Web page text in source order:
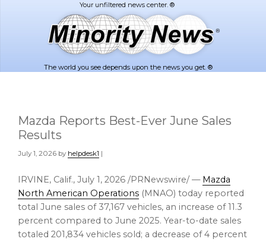
The world you see depends upon the news you get. ®
Mazda Reports Best-Ever June Sales
Results
July 1, 2026 by helpdesk1 |
IRVINE, Calif., July 1, 2026 /PRNewswire/ — Mazda
North American Operations (MNAO) today reported
total June sales of 37,167 vehicles, an increase of 11.3
percent compared to June 2025. Year-to-date sales
totaled 201,834 vehicles sold; a decrease of 4 percent